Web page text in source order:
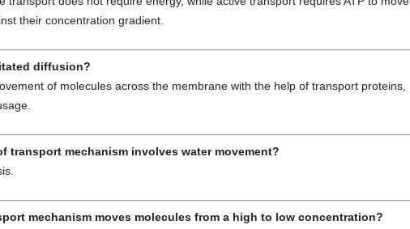
their concentration gradient.
diffusion?
of molecules across the membrane with the help of transport proteins,
transport mechanism involves water movement?
mechanism moves molecules from a high to low concentration?